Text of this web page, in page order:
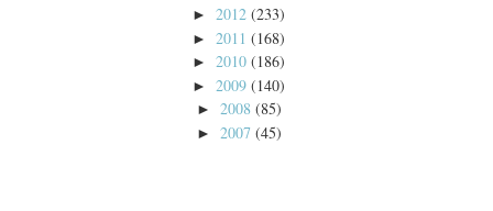
► 2012 (233)
► 2011 (168)
► 2010 (186)
► 2009 (140)
► 2008 (85)
► 2007 (45)